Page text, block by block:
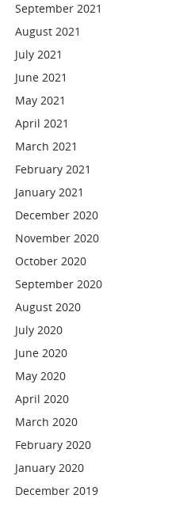
September 2021
August 2021
July 2021
June 2021
May 2021
April 2021
March 2021
February 2021
January 2021
December 2020
November 2020
October 2020
September 2020
August 2020
July 2020
June 2020
May 2020
April 2020
March 2020
February 2020
January 2020
December 2019